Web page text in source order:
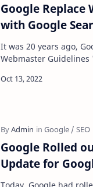
Google Replace
with Google
It was 20 years ago,
Webmaster Guidelines
Google Rolled
Update for